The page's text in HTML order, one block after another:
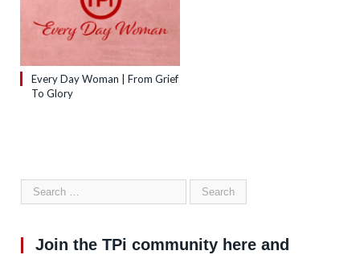
Every Day Woman | From Grief
To Glory
Join the TPi community here and